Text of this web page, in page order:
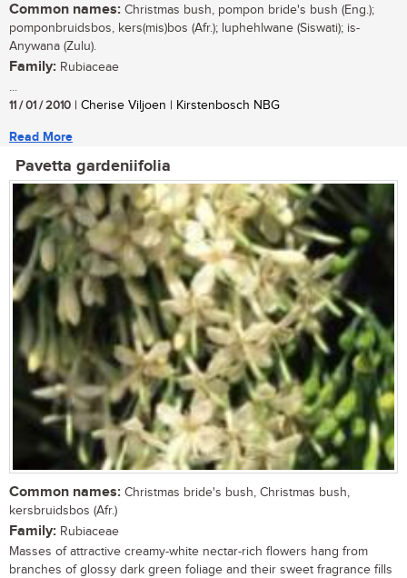
Common names: Christmas bush, pompon bride's bush (Eng.);
pomponbruidsbos, kers(mis)bos (Afr.); luphehlwane (Siswati); is-
Anywana (Zulu).
Family: Rubiaceae
...
11 / 01 / 2010 | Cherise Viljoen | Kirstenbosch NBG
Read More
Pavetta gardeniifolia
Common names: Christmas bride's bush, Christmas bush,
kersbruidsbos (Afr.)
Family: Rubiaceae
Masses of attractive creamy-white nectar-rich flowers hang from
branches of glossy dark green foliage and their sweet fragrance fills